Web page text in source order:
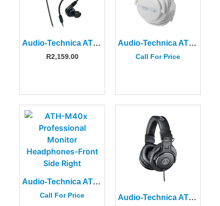
Audio-Technica ATH-E40 Professional In-Ear Monitor Headphones
R2,159.00
Audio-Technica ATH-PRO5XWH
Call For Price
Audio-Technica ATH-M40x Professional Monitor Headphones
Call For Price Audio-Technica ATH-M30x Professional Monitor Headphones